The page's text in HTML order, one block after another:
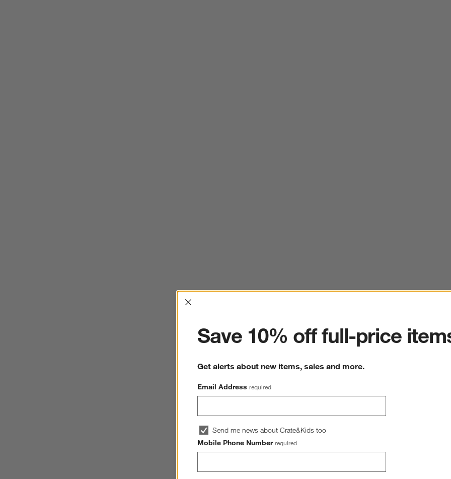
Interrupter
Save 10% off full-price
Get alerts about new items, sales and more.
Email Address required
Send me news about Crate&Kids too
Mobile Phone Number required